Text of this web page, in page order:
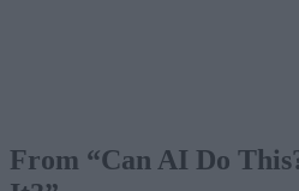
From “Can AI Do